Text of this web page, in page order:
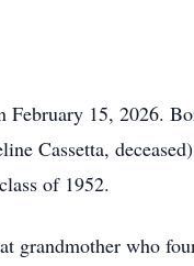
15, 2026.
Cassetta,
of 1952.
grandmother who